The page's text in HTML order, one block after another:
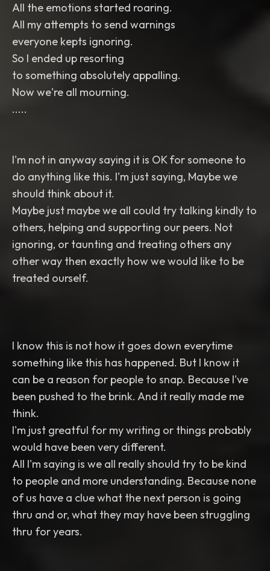
All the emotions started roaring.
All my attempts to send warnings
everyone kepts ignoring.
So I ended up resorting
to something absolutely appalling.
Now we're all mourning.
.....
I'm not in anyway saying it is OK for someone to
do anything like this. I'm just saying, Maybe we
should think about it.
Maybe just maybe we all could try talking kindly to
others, helping and supporting our peers. Not
ignoring, or taunting and treating others any
other way then exactly how we would like to be
treated ourself.
I know this is not how it goes down everytime
something like this has happened. But I know it
can be a reason for people to snap. Because I've
been pushed to the brink. And it really made me
think.
I'm just greatful for my writing or things probably
would have been very different.
All I'm saying is we all really should try to be kind
to people and more understanding. Because none
of us have a clue what the next person is going
thru and or, what they may have been struggling
thru for years.